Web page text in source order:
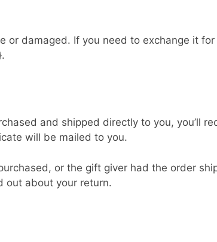
or damaged. If you need to exchange it
and shipped directly to you, you’ll
will be mailed to you.
or the gift giver had the order
out about your return.